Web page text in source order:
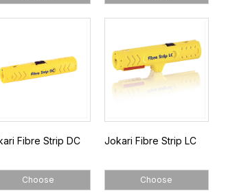
Fibre Strip DC
Choose
Jokari Fibre Strip LC
Choose